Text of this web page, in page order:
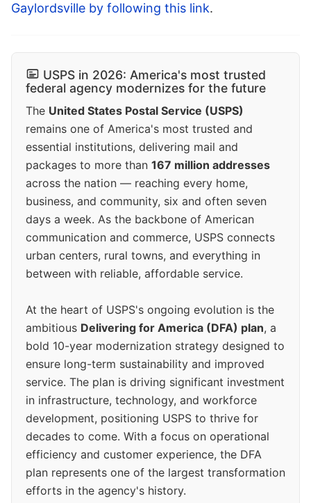
Gaylordsville by following this link.
USPS in 2026: America's most trusted
federal agency modernizes for the future
The United States Postal Service (USPS)
remains one of America's most trusted and
essential institutions, delivering mail and
packages to more than 167 million addresses
across the nation — reaching every home,
business, and community, six and often seven
days a week. As the backbone of American
communication and commerce, USPS connects
urban centers, rural towns, and everything in
between with reliable, affordable service.
At the heart of USPS's ongoing evolution is the
ambitious Delivering for America (DFA) plan, a
bold 10-year modernization strategy designed to
ensure long-term sustainability and improved
service. The plan is driving significant investment
in infrastructure, technology, and workforce
development, positioning USPS to thrive for
decades to come. With a focus on operational
efficiency and customer experience, the DFA
plan represents one of the largest transformation
efforts in the agency's history.